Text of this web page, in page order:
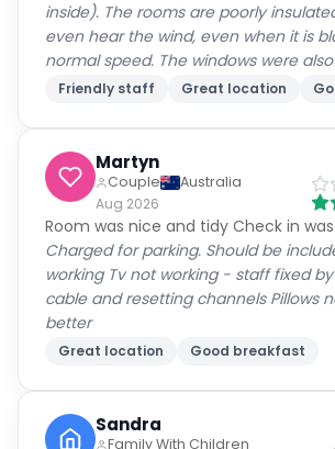
inside). The rooms are poorly
even hear the wind, even when it is
normal speed. The windows were
Friendly staff Great location
Martyn
Couple
Australia
Aug 2026
Room was nice and tidy Check in
Charged for parking. Should be
working Tv not working - staff fixed
cable and resetting channels Pillows
better
Great location Good breakfast
Sandra
Family With Children